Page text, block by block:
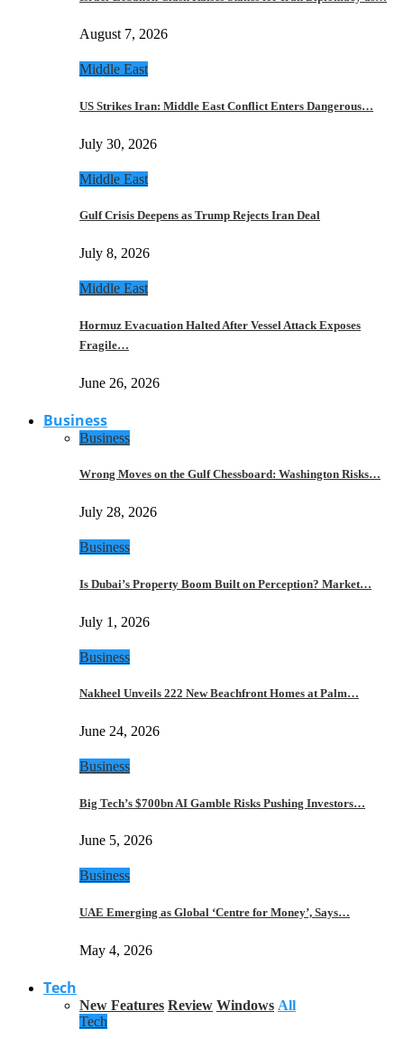
August 7, 2026
Middle East
US Strikes Iran: Middle East Conflict Enters Dangerous…
July 30, 2026
Middle East
Gulf Crisis Deepens as Trump Rejects Iran Deal
July 8, 2026
Middle East
Hormuz Evacuation Halted After Vessel Attack Exposes
Fragile…
June 26, 2026
Business
Business
Wrong Moves on the Gulf Chessboard: Washington Risks…
July 28, 2026
Business
Is Dubai’s Property Boom Built on Perception? Market…
July 1, 2026
Business
Nakheel Unveils 222 New Beachfront Homes at Palm…
June 24, 2026
Business
Big Tech’s $700bn AI Gamble Risks Pushing Investors…
June 5, 2026
Business
UAE Emerging as Global ‘Centre for Money’, Says…
May 4, 2026
Tech
New Features Review Windows All
Tech